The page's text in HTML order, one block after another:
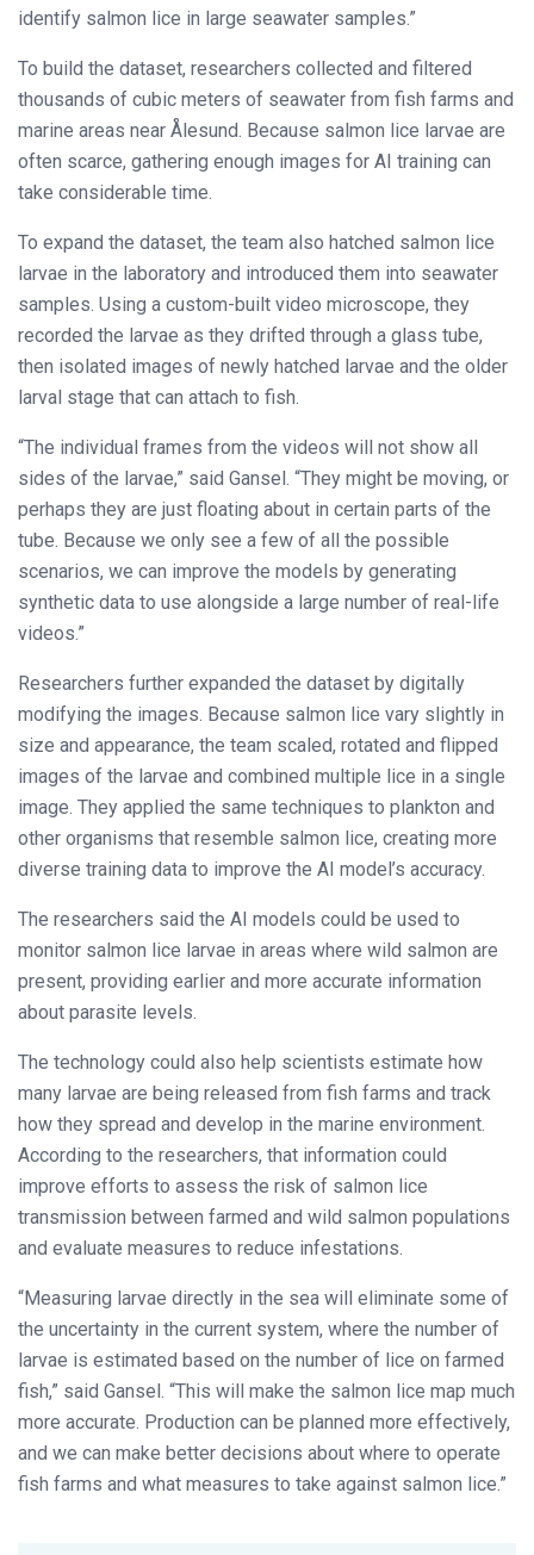
identify salmon lice in large seawater samples.”
To build the dataset, researchers collected and filtered
thousands of cubic meters of seawater from fish farms and
marine areas near Ålesund. Because salmon lice larvae are
often scarce, gathering enough images for AI training can
take considerable time.
To expand the dataset, the team also hatched salmon lice
larvae in the laboratory and introduced them into seawater
samples. Using a custom-built video microscope, they
recorded the larvae as they drifted through a glass tube,
then isolated images of newly hatched larvae and the older
larval stage that can attach to fish.
“The individual frames from the videos will not show all
sides of the larvae,” said Gansel. “They might be moving, or
perhaps they are just floating about in certain parts of the
tube. Because we only see a few of all the possible
scenarios, we can improve the models by generating
synthetic data to use alongside a large number of real-life
videos.”
Researchers further expanded the dataset by digitally
modifying the images. Because salmon lice vary slightly in
size and appearance, the team scaled, rotated and flipped
images of the larvae and combined multiple lice in a single
image. They applied the same techniques to plankton and
other organisms that resemble salmon lice, creating more
diverse training data to improve the AI model’s accuracy.
The researchers said the AI models could be used to
monitor salmon lice larvae in areas where wild salmon are
present, providing earlier and more accurate information
about parasite levels.
The technology could also help scientists estimate how
many larvae are being released from fish farms and track
how they spread and develop in the marine environment.
According to the researchers, that information could
improve efforts to assess the risk of salmon lice
transmission between farmed and wild salmon populations
and evaluate measures to reduce infestations.
“Measuring larvae directly in the sea will eliminate some of
the uncertainty in the current system, where the number of
larvae is estimated based on the number of lice on farmed
fish,” said Gansel. “This will make the salmon lice map much
more accurate. Production can be planned more effectively,
and we can make better decisions about where to operate
fish farms and what measures to take against salmon lice.”